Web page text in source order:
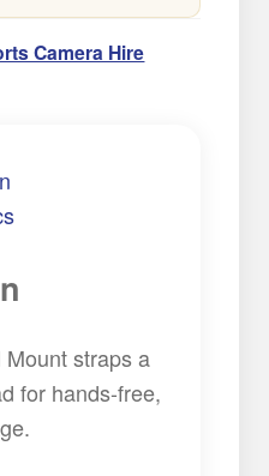
Camera Hire
straps a
for hands-free,